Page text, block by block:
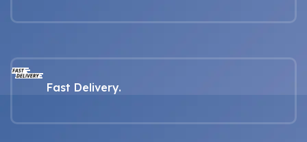
Fast Delivery.